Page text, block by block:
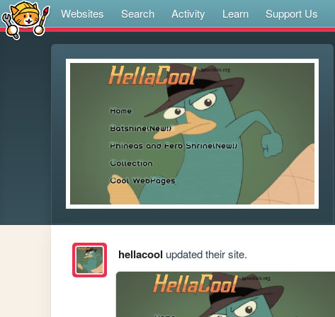
Websites Search Activity Learn Support Us
hellacool updated their site.